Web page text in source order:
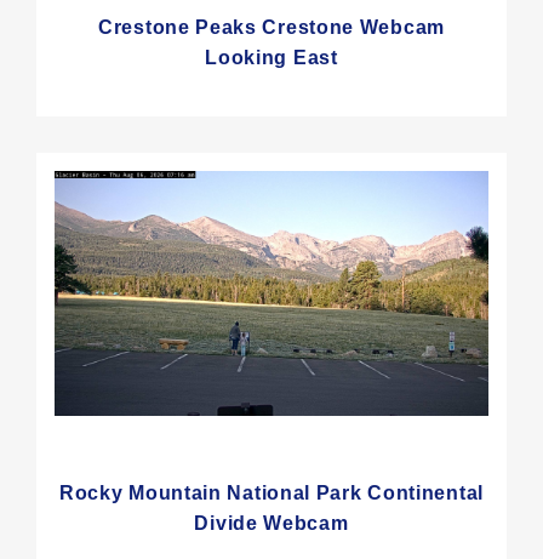
Crestone Peaks Crestone Webcam
Looking East
Rocky Mountain National Park Continental
Divide Webcam